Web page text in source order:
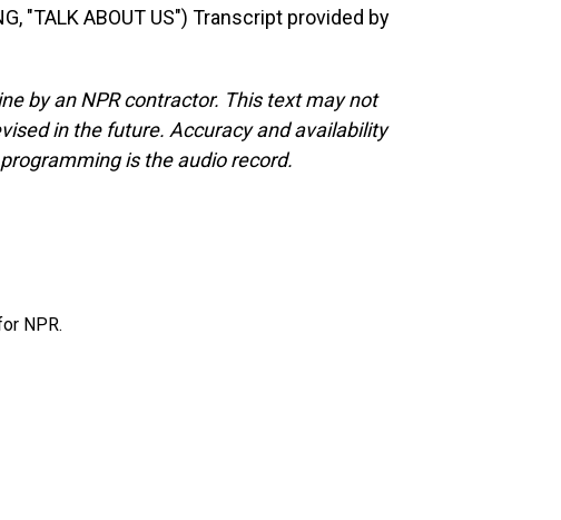
"TALK ABOUT US") Transcript provided by
by an NPR contractor. This text may not
in the future. Accuracy and availability
is the audio record.
NPR.